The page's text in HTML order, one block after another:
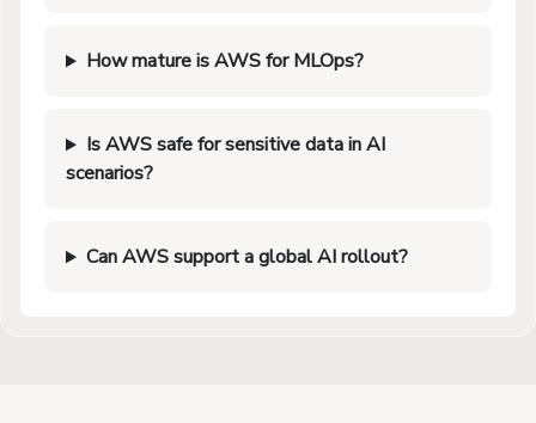
How mature is AWS for MLOps?
Is AWS safe for sensitive data in AI
scenarios?
Can AWS support a global AI rollout?